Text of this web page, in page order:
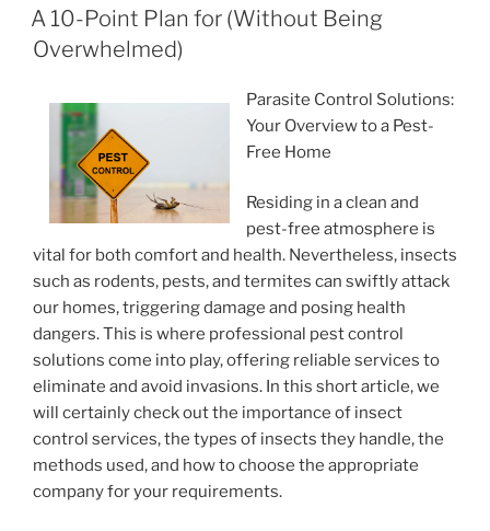
ON
A 10-Point Plan for (Without Being
Overwhelmed)
Parasite Control Solutions:
Your Overview to a Pest-
Free Home
Residing in a clean and
pest-free atmosphere is
vital for both comfort and health. Nevertheless, insects
such as rodents, pests, and termites can swiftly attack
our homes, triggering damage and posing health
dangers. This is where professional pest control
solutions come into play, offering reliable services to
eliminate and avoid invasions. In this short article, we
will certainly check out the importance of insect
control services, the types of insects they handle, the
methods used, and how to choose the appropriate
company for your requirements.